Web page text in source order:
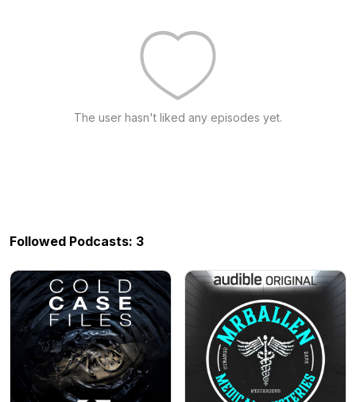
The user hasn't liked any episodes yet.
Followed Podcasts: 3